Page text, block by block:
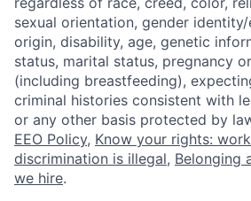
sexual orientation, gender
origin, disability, age, genetic
status, marital status, pregnancy
(including breastfeeding),
criminal histories consistent with
or any other basis protected by
EEO Policy, Know your rights:
discrimination is illegal, Belonging
we hire.